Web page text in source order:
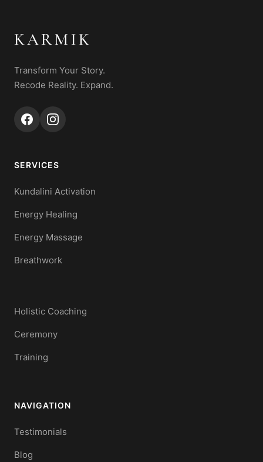
KARMIK
Transform Your Story.
Recode Reality. Expand.
SERVICES
Kundalini Activation
Energy Healing
Energy Massage
Breathwork
Holistic Coaching
Ceremony
Training
NAVIGATION
Testimonials
Blog